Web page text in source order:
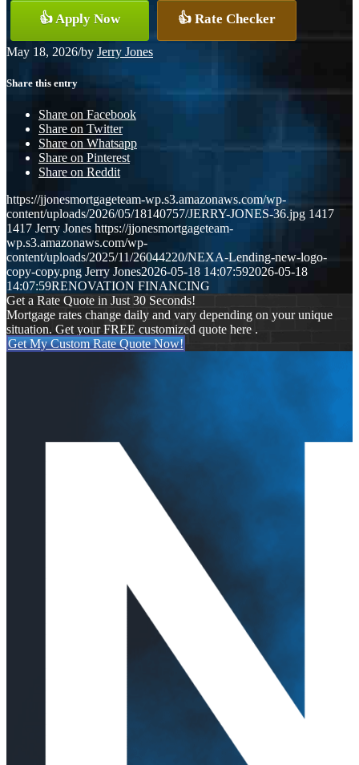
👍 Apply Now 👍 Rate Checker
May 18, 2026/by Jerry Jones
Share this entry
Share on Facebook
Share on Twitter
Share on Whatsapp
Share on Pinterest
Share on Reddit
https://jjonesmortgageteam-wp.s3.amazonaws.com/wp-
content/uploads/2026/05/18140757/JERRY-JONES-36.jpg 1417
1417 Jerry Jones https://jjonesmortgageteam-
wp.s3.amazonaws.com/wp-
content/uploads/2025/11/26044220/NEXA-Lending-new-logo-
copy-copy.png Jerry Jones2026-05-18 14:07:592026-05-18
14:07:59RENOVATION FINANCING
Get a Rate Quote in Just 30 Seconds!
Mortgage rates change daily and vary depending on your unique
situation. Get your FREE customized quote here .
Get My Custom Rate Quote Now!